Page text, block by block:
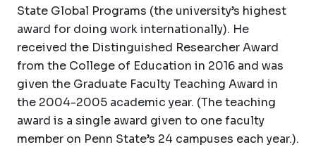
State Global Programs (the university’s highest
award for doing work internationally). He
received the Distinguished Researcher Award
from the College of Education in 2016 and was
given the Graduate Faculty Teaching Award in
the 2004-2005 academic year. (The teaching
award is a single award given to one faculty
member on Penn State’s 24 campuses each year.).